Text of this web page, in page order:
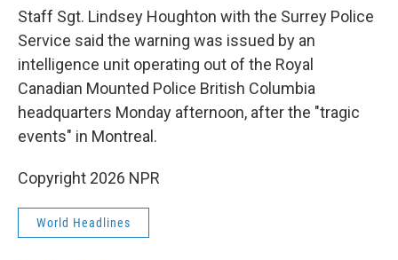
Staff Sgt. Lindsey Houghton with the Surrey Police
Service said the warning was issued by an
intelligence unit operating out of the Royal
Canadian Mounted Police British Columbia
headquarters Monday afternoon, after the "tragic
events" in Montreal.
Copyright 2026 NPR
World Headlines